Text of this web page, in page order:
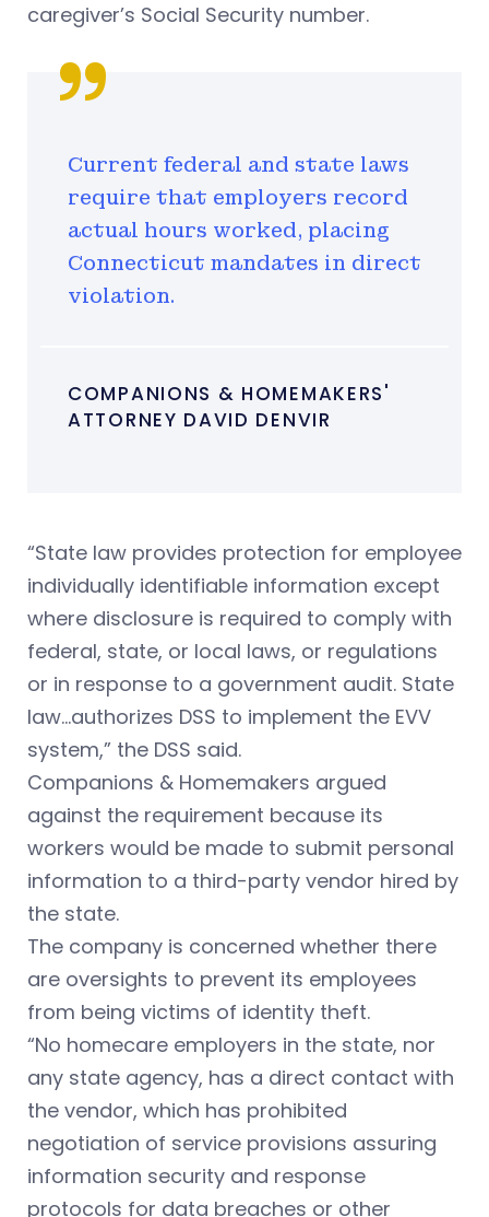
caregiver’s Social Security number.
COMPANIONS & HOMEMAKERS'
ATTORNEY DAVID DENVIR
Current federal and state laws
require that employers record
actual hours worked, placing
Connecticut mandates in direct
violation.
“State law provides protection for employee
individually identifiable information except
where disclosure is required to comply with
federal, state, or local laws, or regulations
or in response to a government audit. State
law…authorizes DSS to implement the EVV
system,” the DSS said.
Companions & Homemakers argued
against the requirement because its
workers would be made to submit personal
information to a third-party vendor hired by
the state.
The company is concerned whether there
are oversights to prevent its employees
from being victims of identity theft.
“No homecare employers in the state, nor
any state agency, has a direct contact with
the vendor, which has prohibited
negotiation of service provisions assuring
information security and response
protocols for data breaches or other